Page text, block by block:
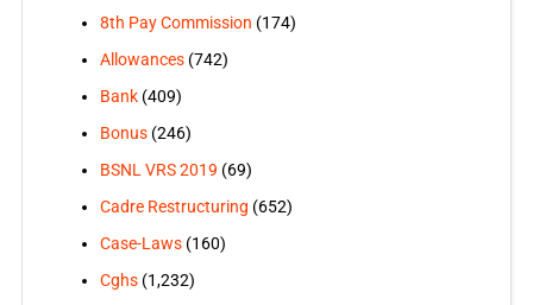
8th Pay Commission (174)
Allowances(742)
Bank(409)
Bonus(246)
BSNL VRS 2019 (69)
Cadre Restructuring (652)
Case-Laws(160)
Cghs(1,232)